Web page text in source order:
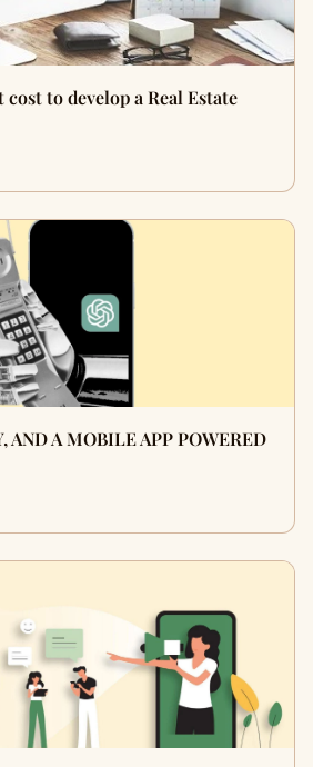
to develop a Real Estate
AND A MOBILE APP POWERED